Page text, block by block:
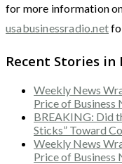
for more information
usabusinessradio.net
Recent Stories in
Weekly News
Price of Business
BREAKING: Did
Sticks” Toward
Weekly News
Price of Business